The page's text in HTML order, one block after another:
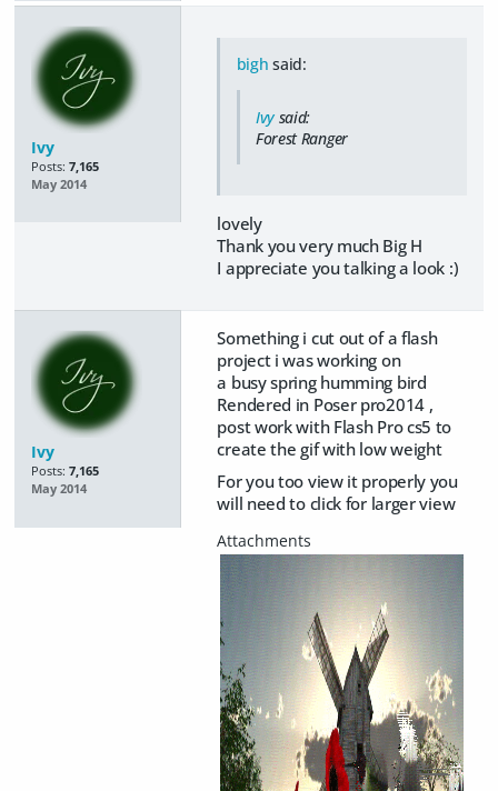
Ivy
Posts: 7,165
May 2014
bigh said:
Ivysaid:
Forest Ranger
lovely
Thank you very much Big H
I appreciate you talking a look :)
Ivy
Posts: 7,165
May 2014
Something i cut out of a flash
project i was working on
a busy spring humming bird
Rendered in Poser pro2014 ,
post work with Flash Pro cs5 to
create the gif with low weight
For you too view it properly you
will need to click for larger view